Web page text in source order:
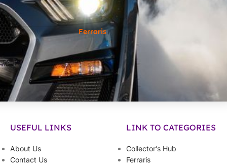
Ferraris
USEFUL LINKS
About Us
Contact Us
LINK TO CATEGORIES
Collector’s Hub
Ferraris